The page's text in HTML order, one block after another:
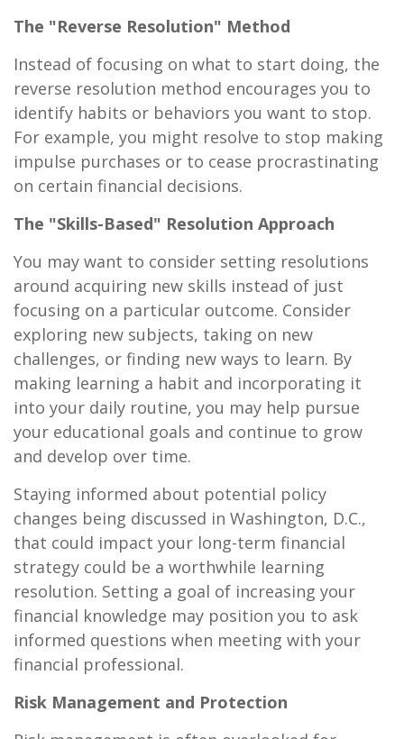
The "Reverse Resolution" Method
Instead of focusing on what to start doing, the
reverse resolution method encourages you to
identify habits or behaviors you want to stop.
For example, you might resolve to stop making
impulse purchases or to cease procrastinating
on certain financial decisions.
The "Skills-Based" Resolution Approach
You may want to consider setting resolutions
around acquiring new skills instead of just
focusing on a particular outcome. Consider
exploring new subjects, taking on new
challenges, or finding new ways to learn. By
making learning a habit and incorporating it
into your daily routine, you may help pursue
your educational goals and continue to grow
and develop over time.
Staying informed about potential policy
changes being discussed in Washington, D.C.,
that could impact your long-term financial
strategy could be a worthwhile learning
resolution. Setting a goal of increasing your
financial knowledge may position you to ask
informed questions when meeting with your
financial professional.
Risk Management and Protection